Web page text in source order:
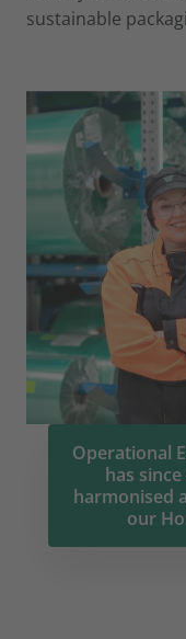
sustainable
Operational
has
harmonised
our